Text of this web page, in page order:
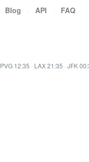
Blog · API · FAQ ·
PVG 12:35 · LAX 21:35 · JFK